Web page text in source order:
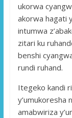
ukorwa
akorwa hagati
intumwa
zitari ku
benshi
rundi ruhand.
Itegeko kandi
y’umukoresha
amabwiriza